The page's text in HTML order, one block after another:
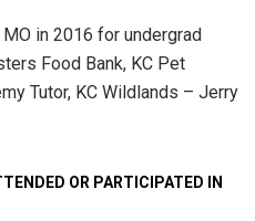
in 2016 for undergrad
Food Bank, KC Pet
Tutor, KC Wildlands – Jerry
OR PARTICIPATED IN